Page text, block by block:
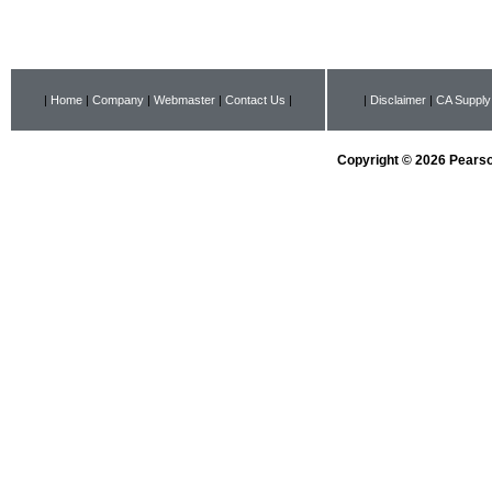
| Home | Company | Webmaster | Contact Us | | Disclaimer | CA
Copyright © 2026